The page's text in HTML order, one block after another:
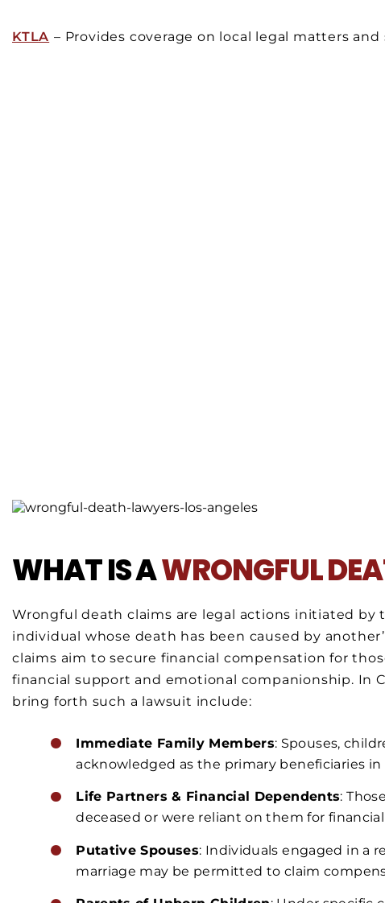
KTLA – Provides coverage on local legal matters and
WHAT IS AWRONGFUL
Wrongful death claims are legal actions initiated by
individual whose death has been caused by
claims aim to secure financial compensation for
financial support and emotional companionship. In
bring forth such a lawsuit include:
Immediate Family Members: Spouses,
acknowledged as the primary beneficiaries
Life Partners & Financial Dependents:
deceased or were reliant on them for
Putative Spouses: Individuals engaged in a
marriage may be permitted to claim